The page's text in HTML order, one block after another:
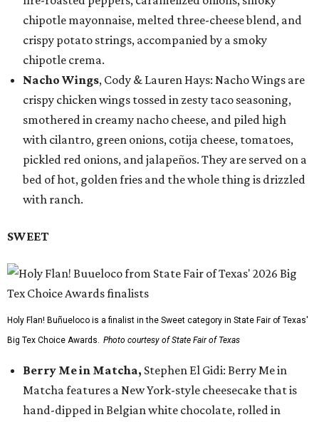
chipotle mayonnaise, melted three-cheese blend, and
crispy potato strings, accompanied by a smoky
chipotle crema.
Nacho Wings, Cody & Lauren Hays: Nacho Wings are
crispy chicken wings tossed in zesty taco seasoning,
smothered in creamy nacho cheese, and piled high
with cilantro, green onions, cotija cheese, tomatoes,
pickled red onions, and jalapeños. They are served on a
bed of hot, golden fries and the whole thing is drizzled
with ranch.
SWEET
Holy Flan! Buñueloco is a finalist in the Sweet category in State Fair of Texas'
Big Tex Choice Awards. Photo courtesy of State Fair of Texas
Berry Me in Matcha, Stephen El Gidi: Berry Me in
Matcha features a New York-style cheesecake that is
hand-dipped in Belgian white chocolate, rolled in